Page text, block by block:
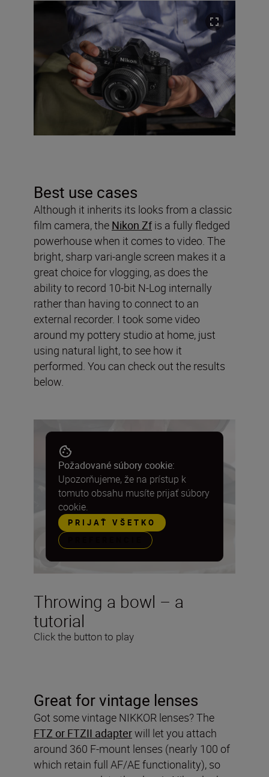
Best use cases
Although it inherits its looks from a classic
film camera, the Nikon Zfis a fully fledged
powerhouse when it comes to video. The
bright, sharp vari-angle screen makes it a
great choice for vlogging, as does the
ability to record 10-bit N-Log internally
rather than having to connect to an
external recorder. I took some video
around my pottery studio at home, just
using natural light, to see how it
performed. You can check out the results
below.
Throwing a bowl – a
tutorial
Click the button to play
Požadované súbory cookie:
Upozorňujeme, že na prístup k
tomuto obsahu musíte prijať súbory
cookie.
PRIJAŤ VŠETKO
Great for vintage lenses
Got some vintage NIKKOR lenses? The
FTZ or FTZII adapterwill let you attach
around 360 F-mount lenses (nearly 100 of
which retain full AF/AE functionality), so